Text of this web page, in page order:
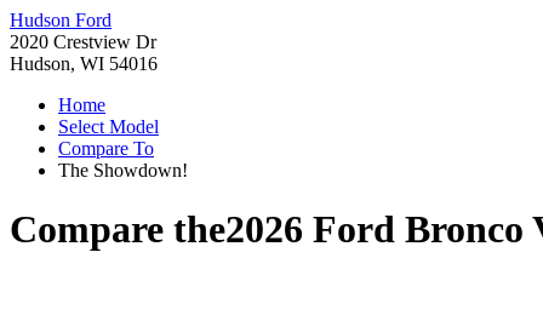
Hudson Ford
2020 Crestview Dr
Hudson, WI 54016
Home
Select Model
Compare To
The Showdown!
Compare the2026 Ford Bronco